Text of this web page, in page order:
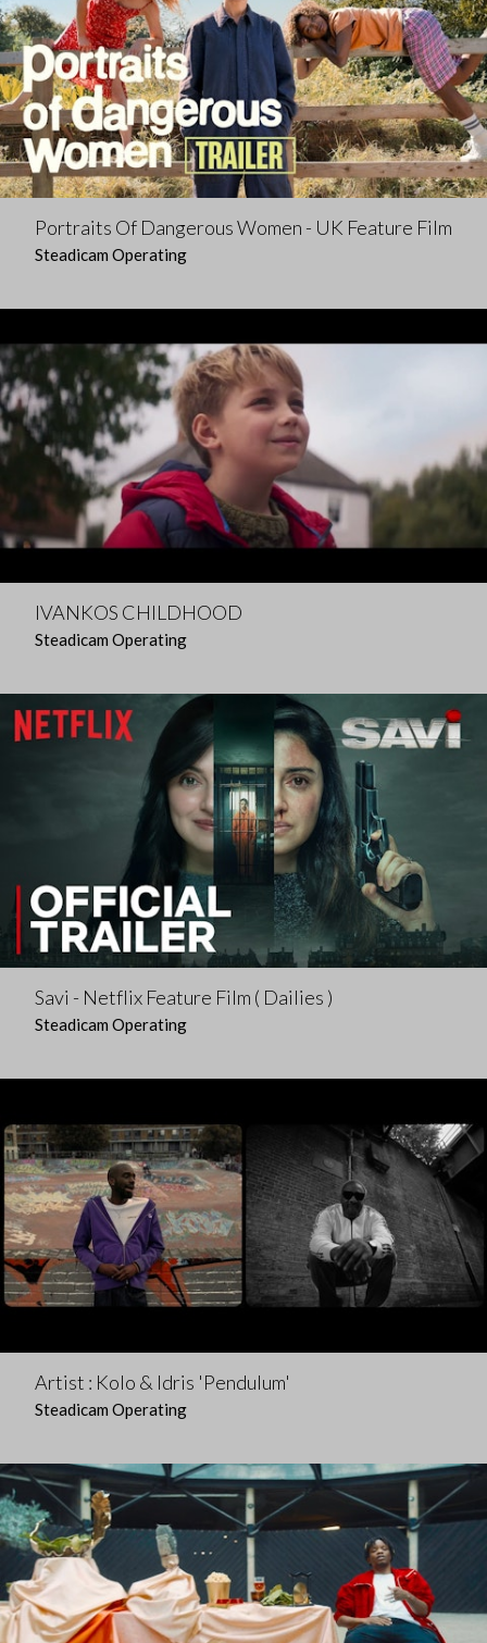
Portraits Of Dangerous Women - UK Feature Film
Steadicam Operating
IVANKOS CHILDHOOD
Steadicam Operating
Savi - Netflix Feature Film ( Dailies )
Steadicam Operating
Artist : Kolo & Idris 'Pendulum'
Steadicam Operating